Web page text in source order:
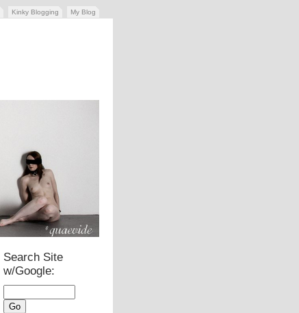
Kinky Blogging My Blog
Search Site
w/Google: